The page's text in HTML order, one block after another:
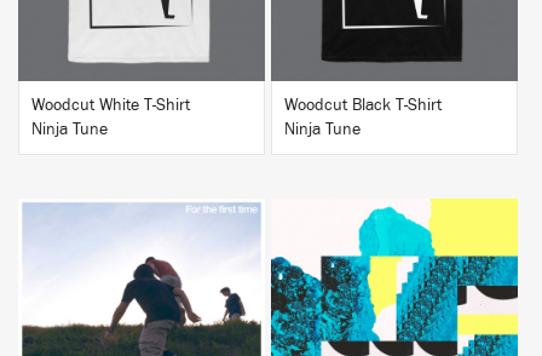
Woodcut White T-Shirt
Ninja Tune
Woodcut Black T-Shirt
Ninja Tune
BUY BUY